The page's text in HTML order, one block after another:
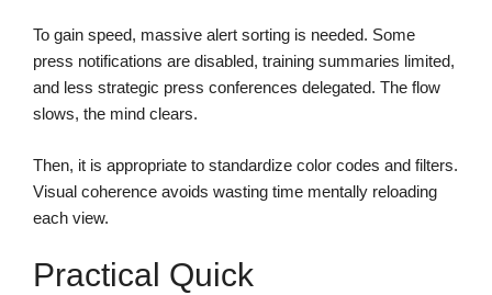
To gain speed, massive alert sorting is needed. Some
press notifications are disabled, training summaries limited,
and less strategic press conferences delegated. The flow
slows, the mind clears.
Then, it is appropriate to standardize color codes and filters.
Visual coherence avoids wasting time mentally reloading
each view.
Practical Quick